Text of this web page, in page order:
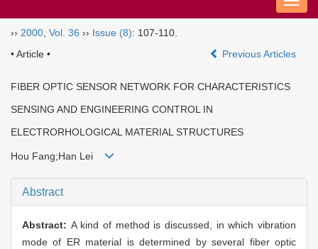
›› 2000 Vol. 36 ›› Issue (8): 107-110.
• Article •
Previous Articles
FIBER OPTIC SENSOR NETWORK FOR CHARACTERISTICS
SENSING AND ENGINEERING CONTROL IN
ELECTRORHOLOGICAL MATERIAL STRUCTURES
Hou Fang;Han Lei
Abstract
Abstract: A kind of method is discussed, in which vibration
mode of ER material is determined by several fiber optic